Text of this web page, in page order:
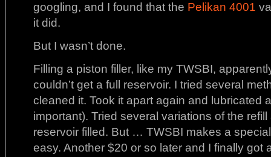
googling, and I found that the Pelikan 4001
it did.
But I wasn’t done.
Filling a piston filler, like my TWSBI,
couldn’t get a full reservoir. I tried several
cleaned it. Took it apart again and lubricated
important). Tried several variations of the
reservoir filled. But … TWSBI makes a
easy. Another $20 or so later and I finally got